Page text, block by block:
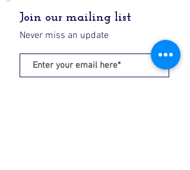
Join our mailing list
Never miss an update